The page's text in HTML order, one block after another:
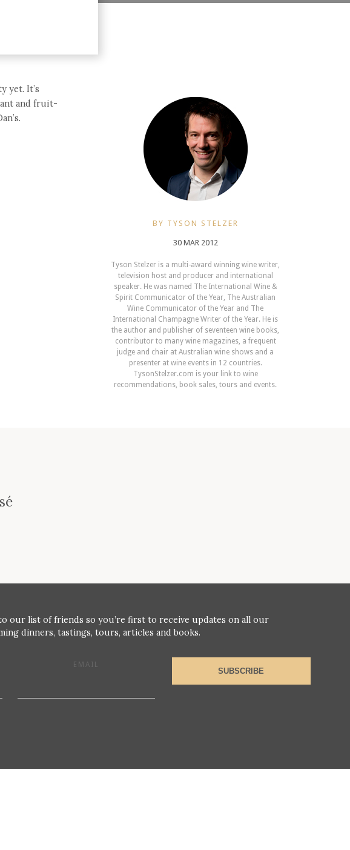
yet. It’s
and fruit-
BY TYSON STELZER
30 MAR 2012
Tyson Stelzer is a multi-award winning wine writer,
television host and producer and international
speaker. He was named The International Wine &
Spirit Communicator of the Year, The Australian
Wine Communicator of the Year and The
International Champagne Writer of the Year. He is
the author and publisher of seventeen wine books,
contributor to many wine magazines, a frequent
judge and chair at Australian wine shows and a
presenter at wine events in 12 countries.
TysonStelzer.com is your link to wine
recommendations, book sales, tours and events.
our list of friends so you’re first to receive updates on all our
dinners, tastings, tours, articles and books.
EMAIL